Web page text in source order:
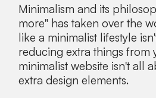
Minimalism and its
more" has taken over the
like a minimalist lifestyle
reducing extra things from
minimalist website isn't all
extra design elements.